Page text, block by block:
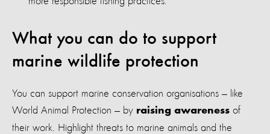
What you can do to support
marine wildlife protection
You can support marine conservation organisations — like
World Animal Protection — by raising awareness of
their work. Highlight threats to marine animals and the